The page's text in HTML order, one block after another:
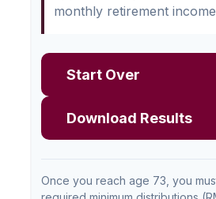
monthly retirement
Start Over
Download Results
Once you reach age 73, you